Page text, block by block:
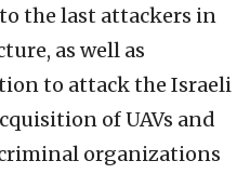
the last attackers in
as well as
to attack the Israeli
of UAVs and
organizations